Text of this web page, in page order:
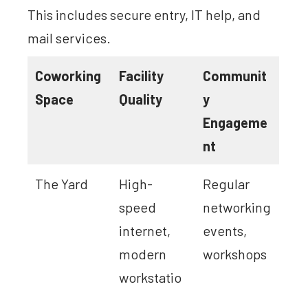
This includes secure entry, IT help, and
mail services.
Coworking
Space
Facility
Quality
Communit
y
Engageme
nt
The Yard
High-
speed
internet,
modern
workstatio
Regular
networking
events,
workshops